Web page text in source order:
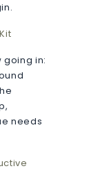
going in:
needs